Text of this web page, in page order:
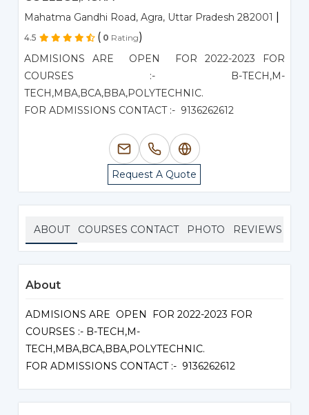
Mahatma Gandhi Road, Agra, Uttar Pradesh 282001
4.5 ( 0 Rating)
ADMISIONS ARE OPEN FOR 2022-2023 FOR
COURSES :- B-TECH,M-
TECH,MBA,BCA,BBA,POLYTECHNIC.
FOR ADMISSIONS CONTACT :- 9136262612
Request A Quote
ABOUT COURSES CONTACT PHOTO REVIEWS
About
ADMISIONS ARE OPEN FOR 2022-2023 FOR
COURSES :- B-TECH,M-
TECH,MBA,BCA,BBA,POLYTECHNIC.
FOR ADMISSIONS CONTACT :- 9136262612